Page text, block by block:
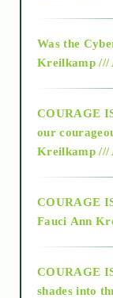
2018
Alt-
as
Was the
Kreilkamp ///
COURAGE
our
Kreilkamp ///
COURAGE
Fauci Ann
COURAGE
shades into